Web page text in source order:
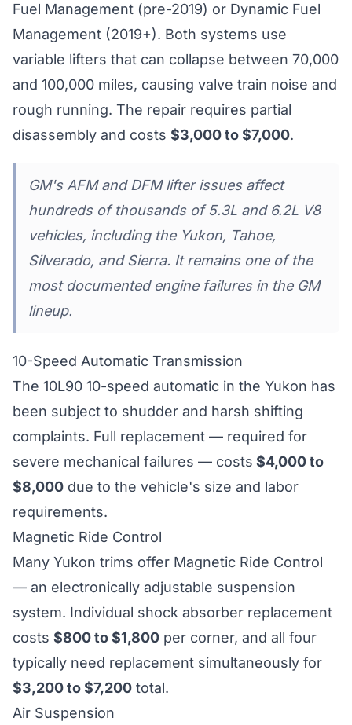
Fuel Management (pre-2019) or Dynamic Fuel
Management (2019+). Both systems use
variable lifters that can collapse between 70,000
and 100,000 miles, causing valve train noise and
rough running. The repair requires partial
disassembly and costs $3,000 to $7,000.
GM's AFM and DFM lifter issues affect
hundreds of thousands of 5.3L and 6.2L V8
vehicles, including the Yukon, Tahoe,
Silverado, and Sierra. It remains one of the
most documented engine failures in the GM
lineup.
10-Speed Automatic Transmission
The 10L90 10-speed automatic in the Yukon has
been subject to shudder and harsh shifting
complaints. Full replacement — required for
severe mechanical failures — costs $4,000 to
$8,000 due to the vehicle's size and labor
requirements.
Magnetic Ride Control
Many Yukon trims offer Magnetic Ride Control
— an electronically adjustable suspension
system. Individual shock absorber replacement
costs $800 to $1,800 per corner, and all four
typically need replacement simultaneously for
$3,200 to $7,200 total.
Air Suspension